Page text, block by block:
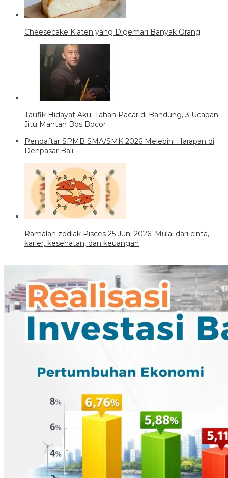
Cheesecake Klaten yang Digemari Banyak Orang
Taufik Hidayat Akui Tahan Pacar di Bandung, 3 Ucapan
Jitu Mantan Bos Bocor
Pendaftar SPMB SMA/SMK 2026 Melebihi Harapan di
Denpasar Bali
Ramalan zodiak Pisces 25 Juni 2026: Mulai dari cinta,
karier, kesehatan, dan keuangan